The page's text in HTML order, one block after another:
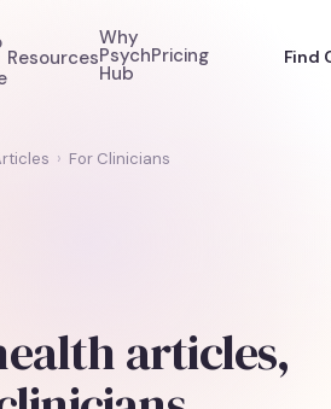
Resources
Why
Psych
Hub
Pricing Find
› For Clinicians
articles,